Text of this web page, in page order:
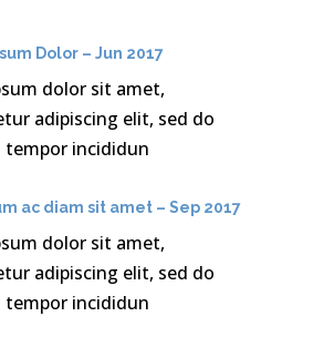
Dolor – Jun 2017
dolor sit amet,
adipiscing elit, sed do
tempor incididun
ac diam sit amet – Sep 2017
dolor sit amet,
adipiscing elit, sed do
tempor incididun